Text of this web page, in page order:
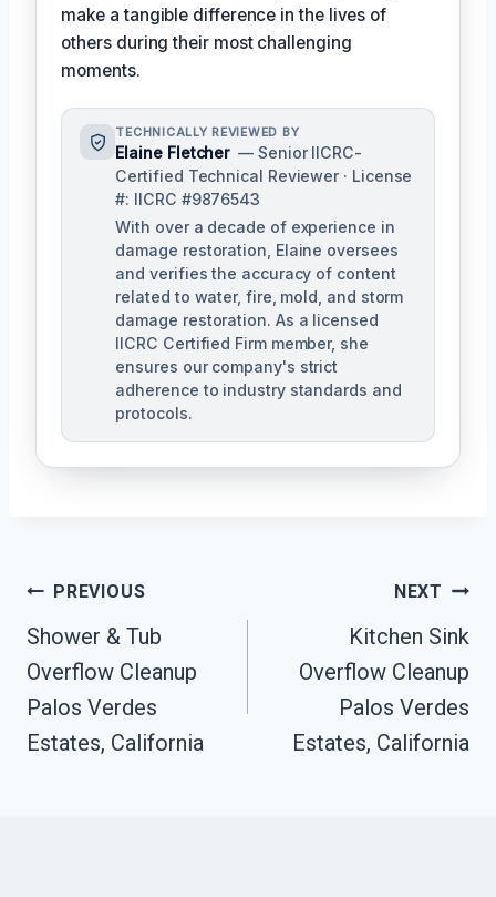
make a tangible difference in the lives of
others during their most challenging
moments.
TECHNICALLY REVIEWED BY
Elaine Fletcher — Senior IICRC-
Certified Technical Reviewer · License
#: IICRC #9876543
With over a decade of experience in
damage restoration, Elaine oversees
and verifies the accuracy of content
related to water, fire, mold, and storm
damage restoration. As a licensed
IICRC Certified Firm member, she
ensures our company's strict
adherence to industry standards and
protocols.
Post
Navigation
PREVIOUS
Shower & Tub
Overflow Cleanup
Palos Verdes
Estates, California
NEXT
Kitchen Sink
Overflow Cleanup
Palos Verdes
Estates, California